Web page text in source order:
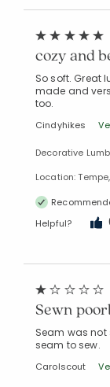
cozy and
So soft. Great
made and
too.
Cindyhikes
Decorative
Location:
Helpful?
Sewn
Seam was not
seam to sew.
Carolscout